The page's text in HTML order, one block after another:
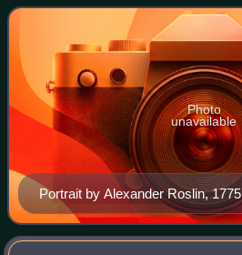
naming organisms. He is known as
Portrait by Alexander Roslin, 1775
Photo
unavailable